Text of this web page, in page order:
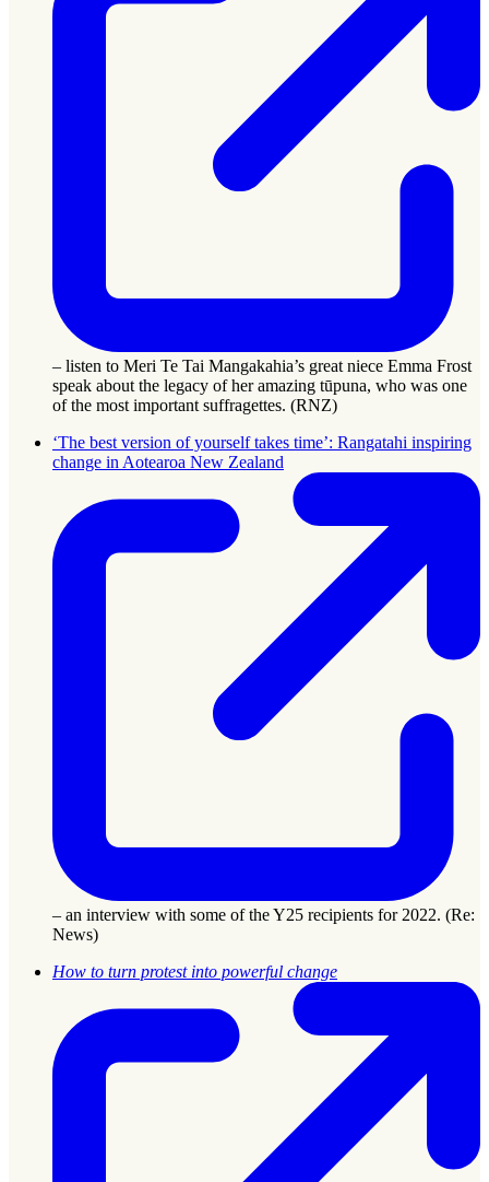
– listen to Meri Te Tai Mangakahia’s great niece Emma Frost
speak about the legacy of her amazing tūpuna, who was one
of the most important suffragettes. (RNZ)
‘The best version of yourself takes time’: Rangatahi inspiring
change in Aotearoa New Zealand
– an interview with some of the Y25 recipients for 2022. (Re:
News)
How to turn protest into powerful change